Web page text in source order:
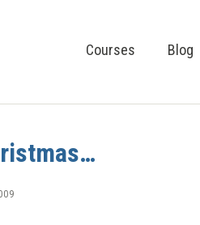
Courses Blog